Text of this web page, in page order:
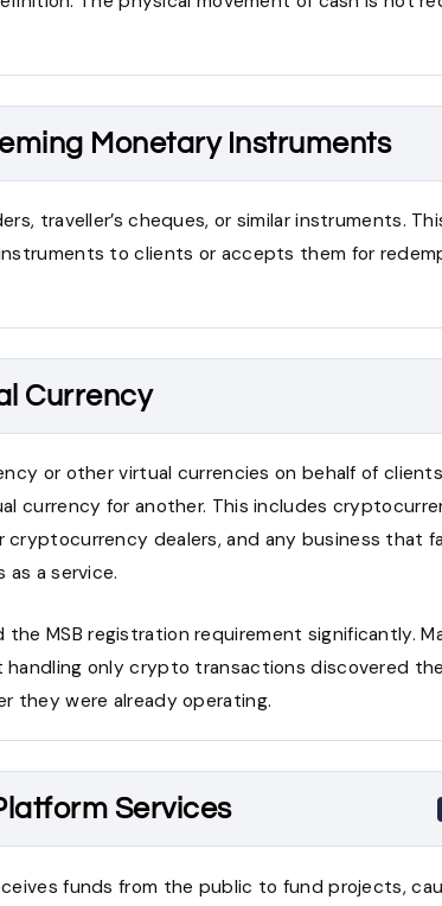
Monetary Instruments
traveller’s cheques, or similar instruments.
to clients or accepts them for
Currency
or other virtual currencies on behalf of
currency for another. This includes
dealers, and any business that
a service.
MSB registration requirement significantly.
only crypto transactions discovered
they were already operating.
Services
funds from the public to fund projects,